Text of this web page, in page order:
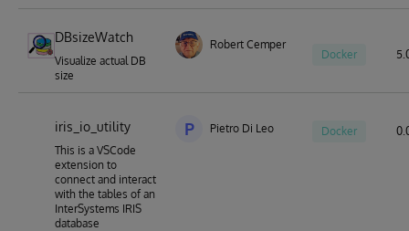
DBsizeWatch
Visualize actual DB
size
Robert Cemper
Docker
iris_io_utility
This is a VSCode
extension to
connect and interact
with the tables of an
InterSystems IRIS
database
P Pietro Di Leo Docker